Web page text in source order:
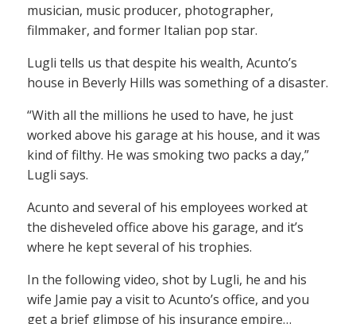
musician, music producer, photographer,
filmmaker, and former Italian pop star.
Lugli tells us that despite his wealth, Acunto’s
house in Beverly Hills was something of a disaster.
“With all the millions he used to have, he just
worked above his garage at his house, and it was
kind of filthy. He was smoking two packs a day,”
Lugli says.
Acunto and several of his employees worked at
the disheveled office above his garage, and it’s
where he kept several of his trophies.
In the following video, shot by Lugli, he and his
wife Jamie pay a visit to Acunto’s office, and you
get a brief glimpse of his insurance empire…